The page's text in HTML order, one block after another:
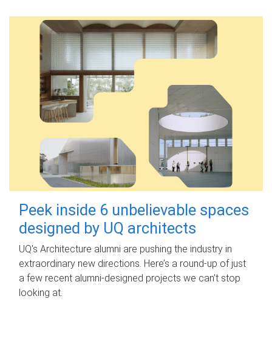
Peek inside 6 unbelievable spaces
designed by UQ architects
UQ's Architecture alumni are pushing the industry in
extraordinary new directions. Here’s a round-up of just
a few recent alumni-designed projects we can’t stop
looking at.